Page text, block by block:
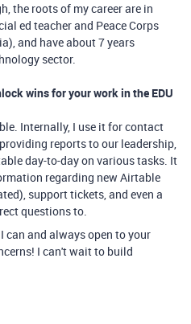
the roots of my career are in
ed teacher and Peace Corps
and have about 7 years
sector.
wins for your work in the EDU
Internally, I use it for contact
reports to our leadership,
day-to-day on various tasks. It
regarding new Airtable
support tickets, and even a
questions to.
can and always open to your
I can't wait to build